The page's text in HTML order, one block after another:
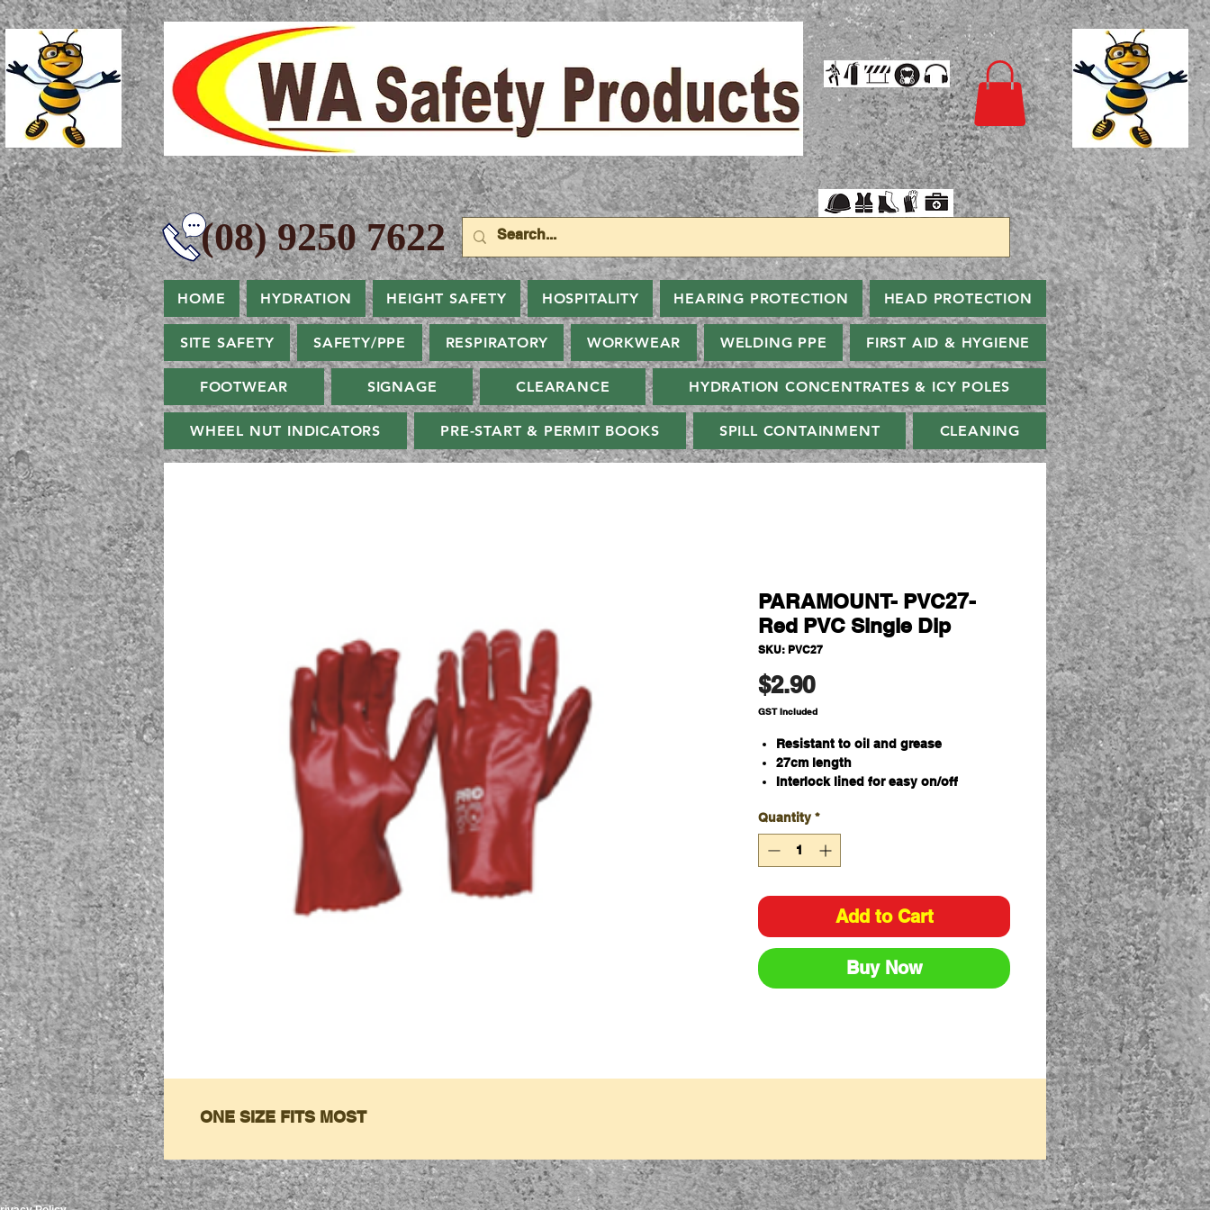
9250 7622
HOME HYDRATION HEIGHT SAFETY HOSPITALITY HEARING PROTECTION HEAD PROTECTION
SITE SAFETY SAFETY/PPE RESPIRATORY WORKWEAR WELDING PPE FIRST AID & HYGIENE
FOOTWEAR SIGNAGE CLEARANCE HYDRATION CONCENTRATES & ICY POLES
WHEEL NUT INDICATORS PRE-START & PERMIT BOOKS SPILL CONTAINMENT CLEANING
PARAMOUNT- PVC27-
Red PVC Single Dip
SKU: PVC27
$2.90Price
GST Included
Resistant to oil and grease
27cm length
Interlock lined for easy on/off
Qty/Carton - 120 Pairs
Qty/Pack - 12 Pairs
Quantity *
Add to Cart
Buy Now
ONE SIZE FITS MOST